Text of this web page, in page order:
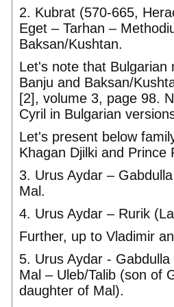
2. Kubrat (570-665,
Eget – Tarhan –
Baksan/Kushtan.
Let's note that Bulgarian
Banju and Baksan/
[2], volume 3, page 98.
Cyril in Bulgarian
Let's present below
Khagan Djilki and Prince
3. Urus Aydar –
Mal.
4. Urus Aydar – Rurik
Further, up to Vladimir
5. Urus Aydar -
Mal – Uleb/Talib (son of
daughter of Mal).